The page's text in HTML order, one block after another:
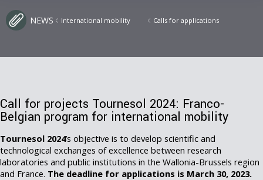
NEWS International mobility Calls for applications
Call for projects Tournesol 2024: Franco-
Belgian program for international mobility
Tournesol 2024’s objective is to develop scientific and
technological exchanges of excellence between research
laboratories and public institutions in the Wallonia-Brussels region
and France. The deadline for applications is March 30, 2023.